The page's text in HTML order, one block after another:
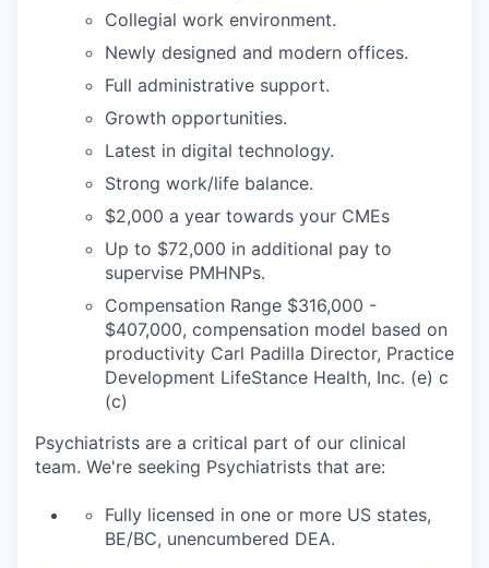
Collegial work environment.
Newly designed and modern offices.
Full administrative support.
Growth opportunities.
Latest in digital technology.
Strong work/life balance.
$2,000 a year towards your CMEs
Up to $72,000 in additional pay to
supervise PMHNPs.
Compensation Range $316,000 -
$407,000, compensation model based on
productivity Carl Padilla Director, Practice
Development LifeStance Health, Inc. (e) c
(c)
Psychiatrists are a critical part of our clinical
team. We're seeking Psychiatrists that are:
Fully licensed in one or more US states,
BE/BC, unencumbered DEA.